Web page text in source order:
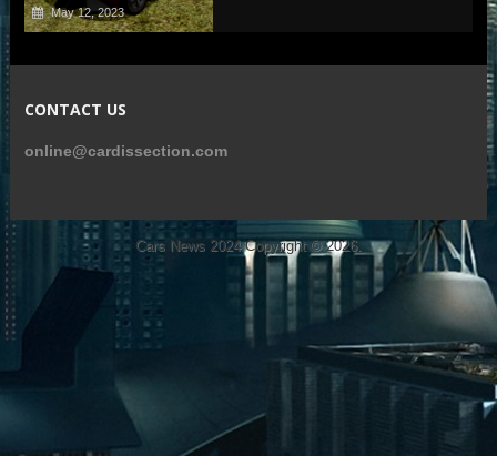
May 12, 2023
CONTACT US
online@cardissection.com
Cars News 2024Copyright © 2026.